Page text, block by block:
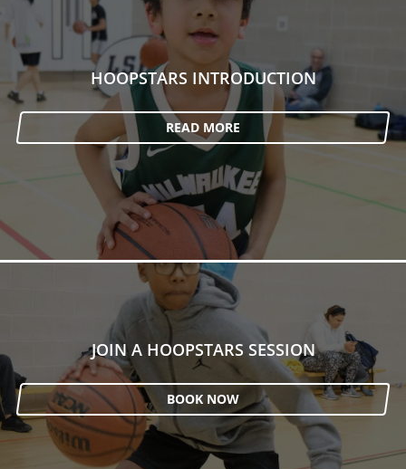
HOOPSTARS INTRODUCTION
READ MORE
JOIN A HOOPSTARS SESSION
BOOK NOW